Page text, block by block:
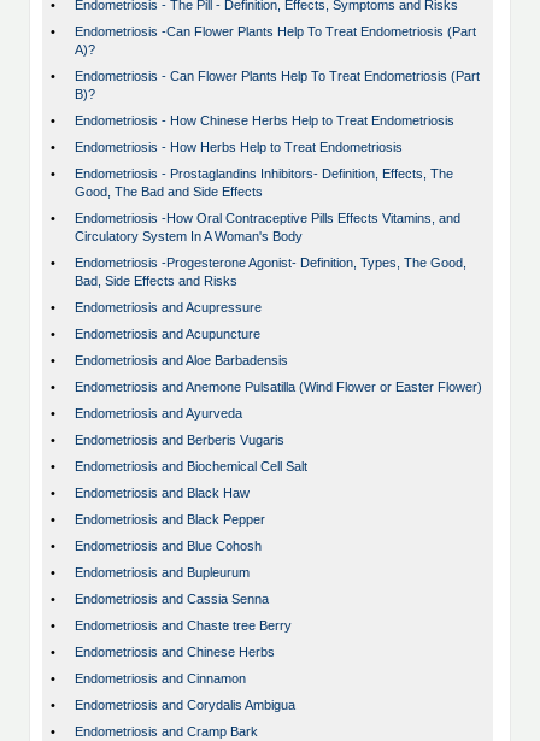
•
Endometriosis - The Pill - Definition, Effects, Symptoms and Risks
•
Endometriosis -Can Flower Plants Help To Treat Endometriosis (Part
A)?
•
Endometriosis - Can Flower Plants Help To Treat Endometriosis (Part
B)?
•
Endometriosis - How Chinese Herbs Help to Treat Endometriosis
•
Endometriosis - How Herbs Help to Treat Endometriosis
•
Endometriosis - Prostaglandins Inhibitors- Definition, Effects, The
Good, The Bad and Side Effects
•
Endometriosis -How Oral Contraceptive Pills Effects Vitamins, and
Circulatory System In A Woman's Body
•
Endometriosis -Progesterone Agonist- Definition, Types, The Good,
Bad, Side Effects and Risks
•
Endometriosis and Acupressure
•
Endometriosis and Acupuncture
•
Endometriosis and Aloe Barbadensis
•
Endometriosis and Anemone Pulsatilla (Wind Flower or Easter Flower)
•
Endometriosis and Ayurveda
•
Endometriosis and Berberis Vugaris
•
Endometriosis and Biochemical Cell Salt
•
Endometriosis and Black Haw
•
Endometriosis and Black Pepper
•
Endometriosis and Blue Cohosh
•
Endometriosis and Bupleurum
•
Endometriosis and Cassia Senna
•
Endometriosis and Chaste tree Berry
•
Endometriosis and Chinese Herbs
•
Endometriosis and Cinnamon
•
Endometriosis and Corydalis Ambigua
•
Endometriosis and Cramp Bark